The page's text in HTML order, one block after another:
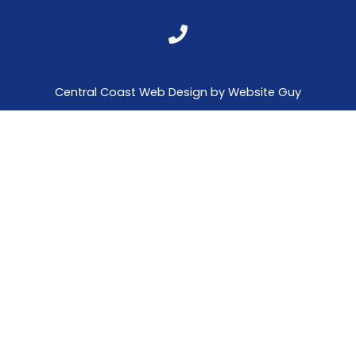
Central Coast Web Design by Website Guy